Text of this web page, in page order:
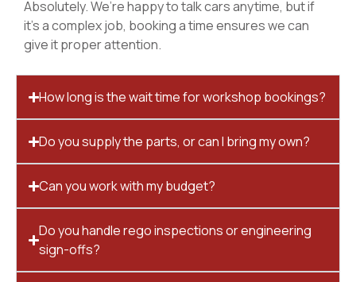
Absolutely. We’re happy to talk cars anytime, but if
it’s a complex job, booking a time ensures we can
give it proper attention.
How long is the wait time for workshop bookings?
Do you supply the parts, or can I bring my own?
Can you work with my budget?
Do you handle rego inspections or engineering
sign-offs?